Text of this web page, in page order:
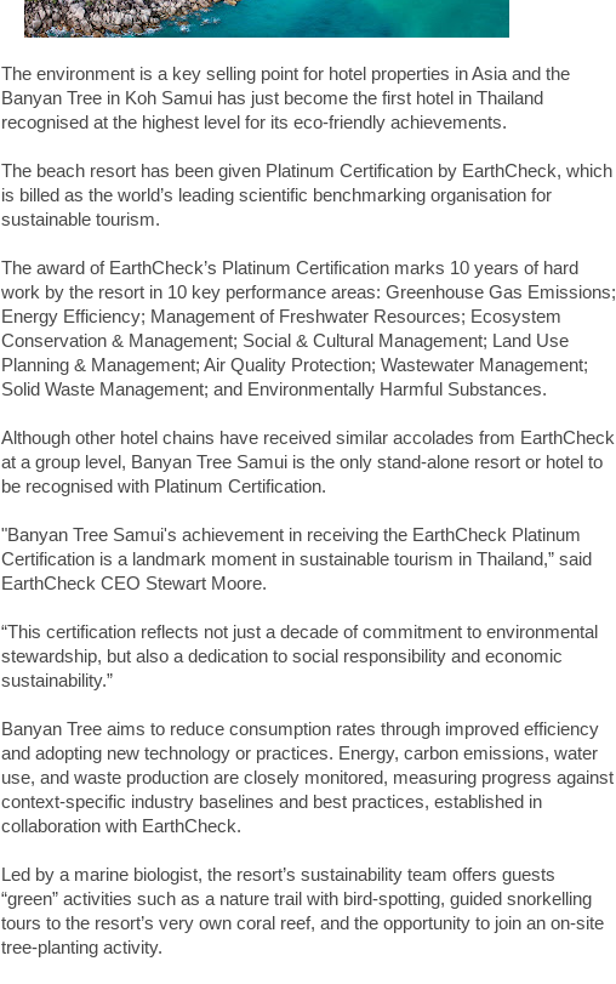
The environment is a key selling point for hotel properties in Asia and the
Banyan Tree in Koh Samui has just become the first hotel in Thailand
recognised at the highest level for its eco-friendly achievements.
The beach resort has been given Platinum Certification by EarthCheck, which
is billed as the world’s leading scientific benchmarking organisation for
sustainable tourism.
The award of EarthCheck’s Platinum Certification marks 10 years of hard
work by the resort in 10 key performance areas: Greenhouse Gas Emissions;
Energy Efficiency; Management of Freshwater Resources; Ecosystem
Conservation & Management; Social & Cultural Management; Land Use
Planning & Management; Air Quality Protection; Wastewater Management;
Solid Waste Management; and Environmentally Harmful Substances.
Although other hotel chains have received similar accolades from EarthCheck
at a group level, Banyan Tree Samui is the only stand-alone resort or hotel to
be recognised with Platinum Certification.
"Banyan Tree Samui's achievement in receiving the EarthCheck Platinum
Certification is a landmark moment in sustainable tourism in Thailand,” said
EarthCheck CEO Stewart Moore.
“This certification reflects not just a decade of commitment to environmental
stewardship, but also a dedication to social responsibility and economic
sustainability.”
Banyan Tree aims to reduce consumption rates through improved efficiency
and adopting new technology or practices. Energy, carbon emissions, water
use, and waste production are closely monitored, measuring progress against
context-specific industry baselines and best practices, established in
collaboration with EarthCheck.
Led by a marine biologist, the resort’s sustainability team offers guests
“green” activities such as a nature trail with bird-spotting, guided snorkelling
tours to the resort’s very own coral reef, and the opportunity to join an on-site
tree-planting activity.